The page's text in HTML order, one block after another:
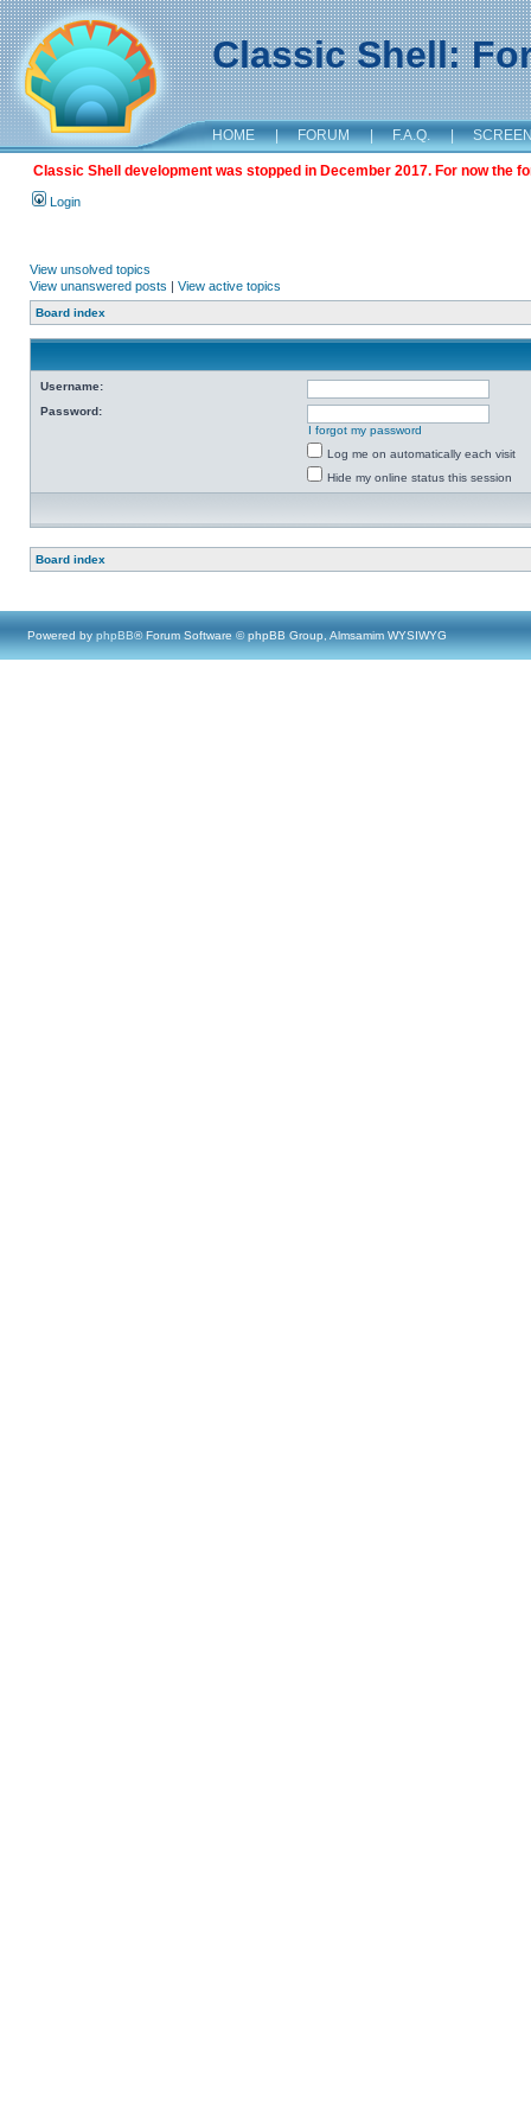
Classic Shell:
HOME | FORUM | F.A.Q. |
Classic Shell development was stopped in December 2017. For now the
Login
View unsolved topics
View unanswered posts | View active topics
Board index
Username:
Password:
I forgot my password
Log me on automatically each visit
Hide my online status this session
Board index
Powered by phpBB® Forum Software © phpBB Group, Almsamim WYSIWYG